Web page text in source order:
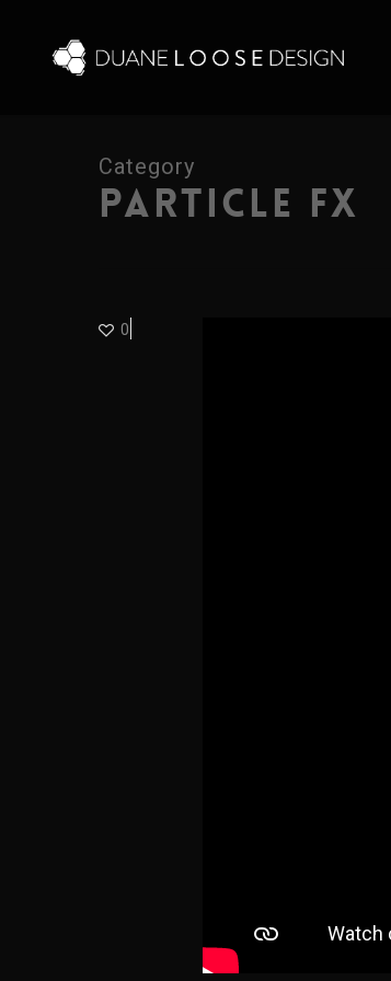
Category
PARTICLE FX
0